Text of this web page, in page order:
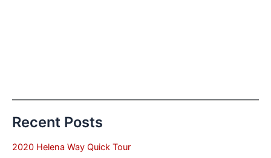
Recent Posts
2020 Helena Way Quick Tour